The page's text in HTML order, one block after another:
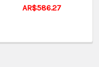
AR$586.27